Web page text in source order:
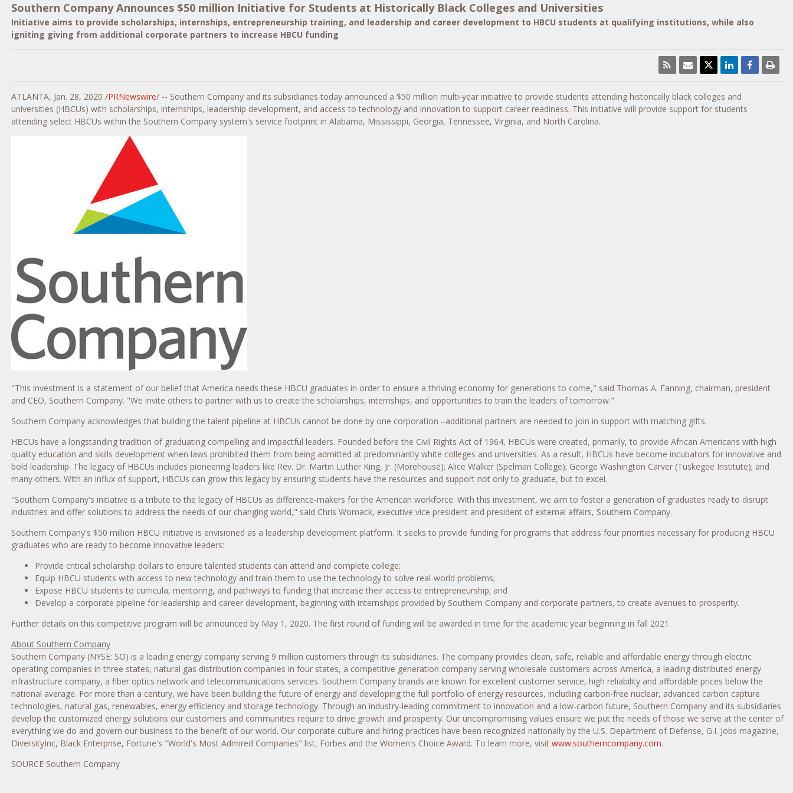
Southern Company Announces $50 million Initiative for Students at Historically Black Colleges and Universities
Initiative aims to provide scholarships, internships, entrepreneurship training, and leadership and career development to HBCU students at qualifying institutions, while also
igniting giving from additional corporate partners to increase HBCU funding
ATLANTA, Jan. 28, 2020 /PRNewswire/ -- Southern Company and its subsidiaries today announced a $50 million multi-year initiative to provide students attending historically black colleges and
universities (HBCUs) with scholarships, internships, leadership development, and access to technology and innovation to support career readiness. This initiative will provide support for students
attending select HBCUs within the Southern Company system's service footprint in Alabama, Mississippi, Georgia, Tennessee, Virginia, and North Carolina.
"This investment is a statement of our belief that America needs these HBCU graduates in order to ensure a thriving economy for generations to come," said Thomas A. Fanning, chairman, president
and CEO, Southern Company. "We invite others to partner with us to create the scholarships, internships, and opportunities to train the leaders of tomorrow."
Southern Company acknowledges that building the talent pipeline at HBCUs cannot be done by one corporation –additional partners are needed to join in support with matching gifts.
HBCUs have a longstanding tradition of graduating compelling and impactful leaders. Founded before the Civil Rights Act of 1964, HBCUs were created, primarily, to provide African Americans with high
quality education and skills development when laws prohibited them from being admitted at predominantly white colleges and universities. As a result, HBCUs have become incubators for innovative and
bold leadership. The legacy of HBCUs includes pioneering leaders like Rev. Dr. Martin Luther King, Jr. (Morehouse); Alice Walker(Spelman College); George Washington Carver(Tuskegee Institute); and
many others. With an influx of support, HBCUs can grow this legacy by ensuring students have the resources and support not only to graduate, but to excel.
"Southern Company's initiative is a tribute to the legacy of HBCUs as difference-makers for the American workforce. With this investment, we aim to foster a generation of graduates ready to disrupt
industries and offer solutions to address the needs of our changing world," said Chris Womack, executive vice president and president of external affairs, Southern Company.
Southern Company's $50 million HBCU initiative is envisioned as a leadership development platform. It seeks to provide funding for programs that address four priorities necessary for producing HBCU
graduates who are ready to become innovative leaders:
Provide critical scholarship dollars to ensure talented students can attend and complete college;
Equip HBCU students with access to new technology and train them to use the technology to solve real-world problems;
Expose HBCU students to curricula, mentoring, and pathways to funding that increase their access to entrepreneurship; and
Develop a corporate pipeline for leadership and career development, beginning with internships provided by Southern Company and corporate partners, to create avenues to prosperity.
Further details on this competitive program will be announced by May 1, 2020. The first round of funding will be awarded in time for the academic year beginning in fall 2021.
About Southern Company
Southern Company (NYSE: SO) is a leading energy company serving 9 million customers through its subsidiaries. The company provides clean, safe, reliable and affordable energy through electric
operating companies in three states, natural gas distribution companies in four states, a competitive generation company serving wholesale customers across America, a leading distributed energy
infrastructure company, a fiber optics network and telecommunications services. Southern Company brands are known for excellent customer service, high reliability and affordable prices below the
national average. For more than a century, we have been building the future of energy and developing the full portfolio of energy resources, including carbon-free nuclear, advanced carbon capture
technologies, natural gas, renewables, energy efficiency and storage technology. Through an industry-leading commitment to innovation and a low-carbon future, Southern Company and its subsidiaries
develop the customized energy solutions our customers and communities require to drive growth and prosperity. Our uncompromising values ensure we put the needs of those we serve at the center of
everything we do and govern our business to the benefit of our world. Our corporate culture and hiring practices have been recognized nationally by the U.S. Department of Defense, G.I. Jobs magazine,
DiversityInc, Black Enterprise, Fortune's "World's Most Admired Companies" list, Forbes and the Women's Choice Award. To learn more, visit www.southerncompany.com.
SOURCE Southern Company